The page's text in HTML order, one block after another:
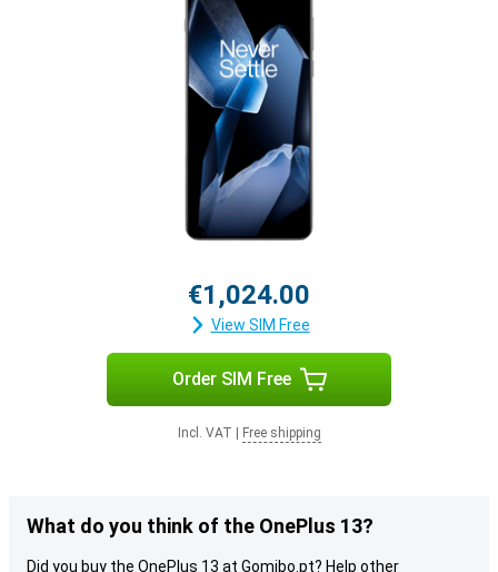
€1,024.00
View SIM Free
Order SIM Free
Incl. VAT Free shipping
What do you think of the OnePlus 13?
Did you buy the OnePlus 13 at Gomibo.pt? Help other